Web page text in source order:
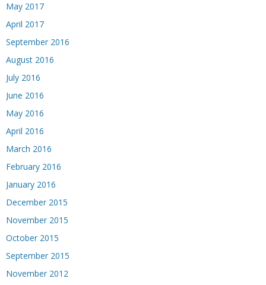
May 2017
April 2017
September 2016
August 2016
July 2016
June 2016
May 2016
April 2016
March 2016
February 2016
January 2016
December 2015
November 2015
October 2015
September 2015
November 2012